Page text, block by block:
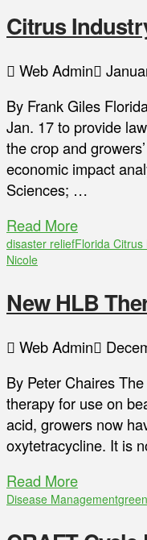
Citrus
Web Admin
By Frank Giles
Jan. 17 to provide
the crop and
economic impact
Sciences; …
Read More
disaster reliefFlorida Citrus
Nicole
New HLB
Web Admin
By Peter Chaires
therapy for use on
acid, growers now
oxytetracycline. It is
Read More
Disease Management